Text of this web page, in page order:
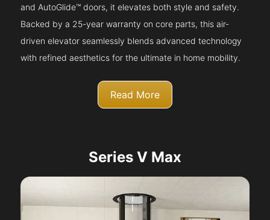
and AutoGlide™ doors, it elevates both style and safety.
Backed by a 25-year warranty on core parts, this air-
driven elevator seamlessly blends advanced technology
with refined aesthetics for the ultimate in home mobility.
Read More
Series V Max